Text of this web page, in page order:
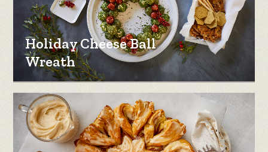
Holiday Cheese Ball
Wreath